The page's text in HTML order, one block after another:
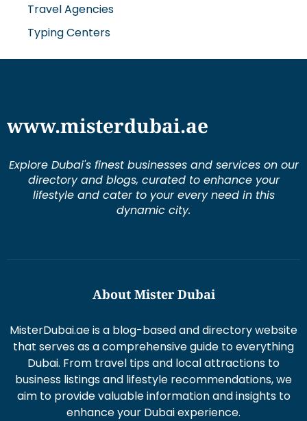
Travel Agencies
Typing Centers
www.misterdubai.ae
Explore Dubai's finest businesses and services on our
directory and blogs, curated to enhance your
lifestyle and cater to your every need in this
dynamic city.
About Mister Dubai
MisterDubai.ae is a blog-based and directory website
that serves as a comprehensive guide to everything
Dubai. From travel tips and local attractions to
business listings and lifestyle recommendations, we
aim to provide valuable information and insights to
enhance your Dubai experience.